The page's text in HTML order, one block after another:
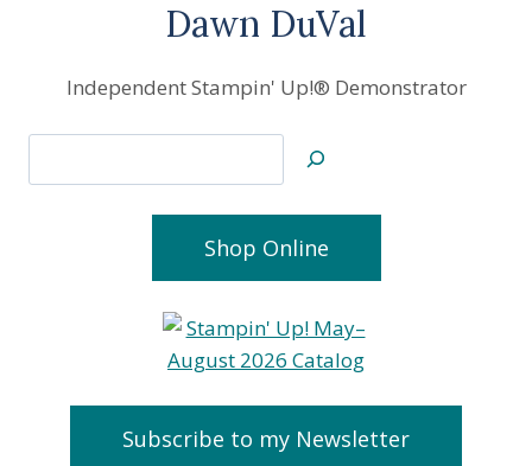
Dawn DuVal
Independent Stampin' Up!® Demonstrator
Shop Online
Subscribe to my Newsletter